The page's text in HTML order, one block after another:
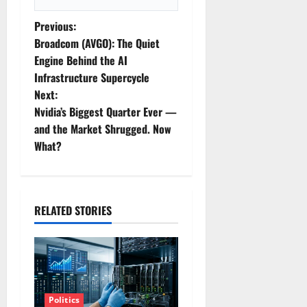
P
o
s
t
n
v
i
g
a
Previous:
Broadcom (AVGO): The Quiet
Engine Behind the AI
Infrastructure Supercycle
Next:
Nvidia’s Biggest Quarter Ever —
and the Market Shrugged. Now
What?
RELATED STORIES
Politics